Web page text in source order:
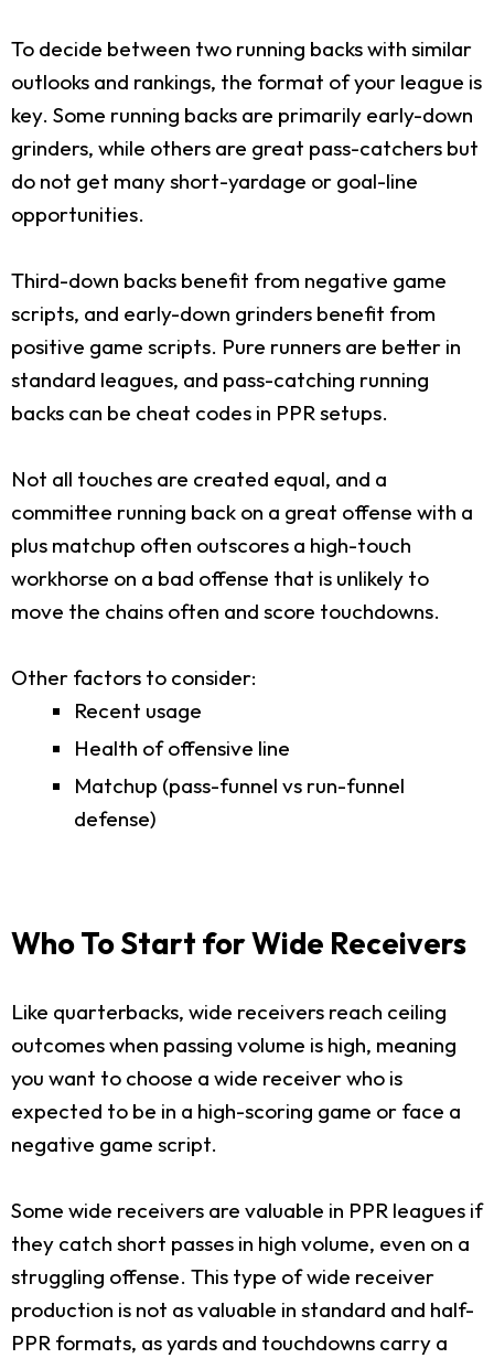
To decide between two running backs with similar
outlooks and rankings, the format of your league is
key. Some running backs are primarily early-down
grinders, while others are great pass-catchers but
do not get many short-yardage or goal-line
opportunities.
Third-down backs benefit from negative game
scripts, and early-down grinders benefit from
positive game scripts. Pure runners are better in
standard leagues, and pass-catching running
backs can be cheat codes in PPR setups.
Not all touches are created equal, and a
committee running back on a great offense with a
plus matchup often outscores a high-touch
workhorse on a bad offense that is unlikely to
move the chains often and score touchdowns.
Other factors to consider:
Recent usage
Health of offensive line
Matchup (pass-funnel vs run-funnel
defense)
Who To Start for Wide Receivers
Like quarterbacks, wide receivers reach ceiling
outcomes when passing volume is high, meaning
you want to choose a wide receiver who is
expected to be in a high-scoring game or face a
negative game script.
Some wide receivers are valuable in PPR leagues if
they catch short passes in high volume, even on a
struggling offense. This type of wide receiver
production is not as valuable in standard and half-
PPR formats, as yards and touchdowns carry a